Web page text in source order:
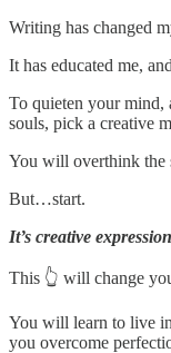
Writing has changed
It has educated me,
To quieten your mind,
souls, pick a creative
You will overthink the
But…start.
It’s creative
This 👆 will change
You will learn to live
you overcome